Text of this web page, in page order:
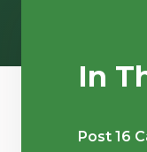
In
Post 16